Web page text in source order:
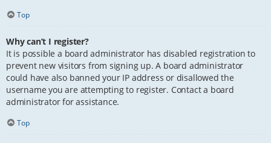
Top
Why can’t I register?
It is possible a board administrator has disabled registration to
prevent new visitors from signing up. A board administrator
could have also banned your IP address or disallowed the
username you are attempting to register. Contact a board
administrator for assistance.
Top